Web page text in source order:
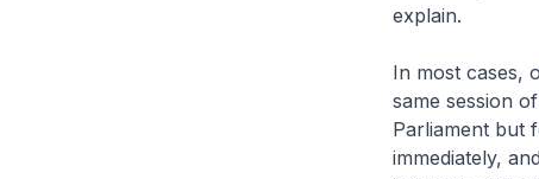
explain.
In most cases,
same session
Parliament but
immediately,